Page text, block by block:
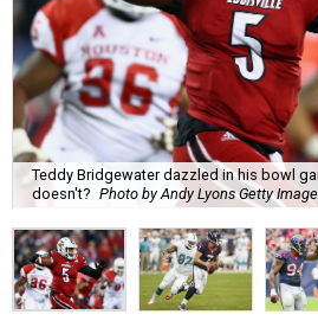
Teddy Bridgewater dazzled in his bowl
doesn't? Photo by Andy Lyons Getty